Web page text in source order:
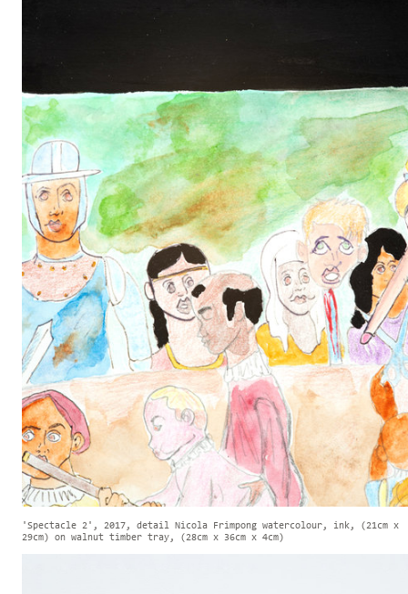
'Spectacle 2', 2017, detail Nicola Frimpong watercolour, ink, (21cm x
29cm) on walnut timber tray, (28cm x 36cm x 4cm)